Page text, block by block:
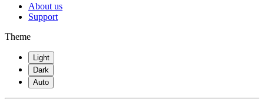
About us
Support
Theme
Light
Dark
Auto